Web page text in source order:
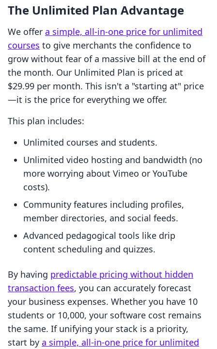
The Unlimited Plan Advantage
We offer a simple, all-in-one price for unlimited
courses to give merchants the confidence to
grow without fear of a massive bill at the end of
the month. Our Unlimited Plan is priced at
$29.99 per month. This isn't a "starting at" price
—it is the price for everything we offer.
This plan includes:
Unlimited courses and students.
Unlimited video hosting and bandwidth (no
more worrying about Vimeo or YouTube
costs).
Community features including profiles,
member directories, and social feeds.
Advanced pedagogical tools like drip
content scheduling and quizzes.
By having predictable pricing without hidden
transaction fees, you can accurately forecast
your business expenses. Whether you have 10
students or 10,000, your software cost remains
the same. If unifying your stack is a priority,
start by a simple, all-in-one price for unlimited